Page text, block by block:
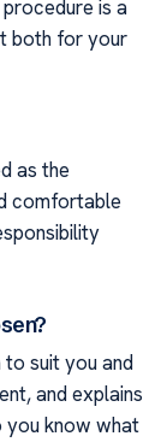
is a
both for your
as the
comfortable
suit you and
and explains
you know what